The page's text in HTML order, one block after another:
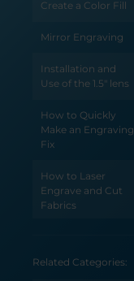
Create a Color Fill
Mirror Engraving
Installation and
Use of the 1.5" lens
How to Quickly
Make an Engraving
Fix
How to Laser
Engrave and Cut
Fabrics
Engraver
Related Categories: